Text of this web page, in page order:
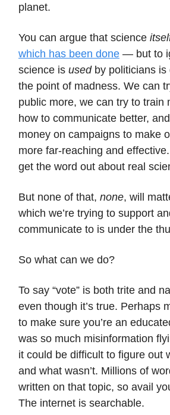
planet.
You can argue that science
which has been done — but to
science is usedby politicians is
the point of madness. We can
public more, we can try to train
how to communicate better,
money on campaigns to make
more far-reaching and
get the word out about real
But none of that, none, will
which we’re trying to support
communicate to is under the
So what can we do?
To say “vote” is both trite and
even though it’s true. Perhaps
to make sure you’re an
was so much misinformation
it could be difficult to figure out
and what wasn’t. Millions of
written on that topic, so avail
The internet is searchable.